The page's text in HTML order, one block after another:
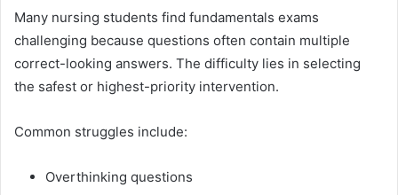
Many nursing students find fundamentals exams
challenging because questions often contain multiple
correct-looking answers. The difficulty lies in selecting
the safest or highest-priority intervention.
Common struggles include:
Overthinking questions